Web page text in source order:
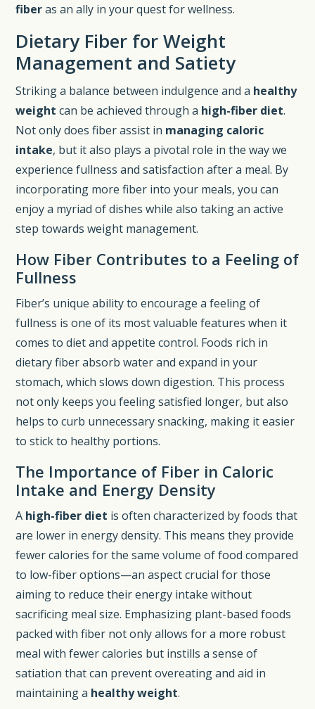
fiberas an ally in your quest for wellness.
Dietary Fiber for Weight
Management and Satiety
Striking a balance between indulgence and a healthy
weight can be achieved through a high-fiber diet.
Not only does fiber assist in managing caloric
intake, but it also plays a pivotal role in the way we
experience fullness and satisfaction after a meal. By
incorporating more fiber into your meals, you can
enjoy a myriad of dishes while also taking an active
step towards weight management.
How Fiber Contributes to a Feeling of
Fullness
Fiber’s unique ability to encourage a feeling of
fullness is one of its most valuable features when it
comes to diet and appetite control. Foods rich in
dietary fiber absorb water and expand in your
stomach, which slows down digestion. This process
not only keeps you feeling satisfied longer, but also
helps to curb unnecessary snacking, making it easier
to stick to healthy portions.
The Importance of Fiber in Caloric
Intake and Energy Density
A high-fiber diet is often characterized by foods that
are lower in energy density. This means they provide
fewer calories for the same volume of food compared
to low-fiber options—an aspect crucial for those
aiming to reduce their energy intake without
sacrificing meal size. Emphasizing plant-based foods
packed with fiber not only allows for a more robust
meal with fewer calories but instills a sense of
satiation that can prevent overeating and aid in
maintaining a healthy weight.